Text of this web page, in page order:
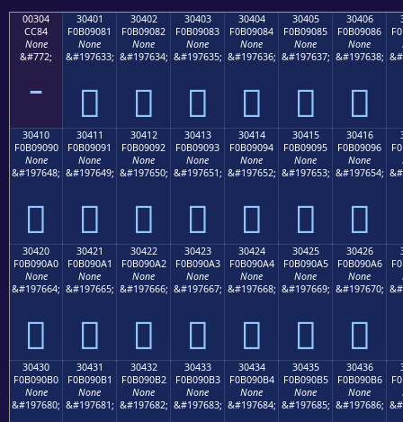
00304
CC84
None
&#772;
30401
F0B09081
None
&#197633;
𰐁
30402
F0B09082
None
&#197634;
𰐂
30403
F0B09083
None
&#197635;
𰐃
30404
F0B09084
None
&#197636;
𰐄
30405
F0B09085
None
&#197637;
𰐅
30406
F0B09086
None
&#197638;
𰐆
30410
F0B09090
None
&#197648;
𰐐
30411
F0B09091
None
&#197649;
𰐑
30412
F0B09092
None
&#197650;
𰐒
30413
F0B09093
None
&#197651;
𰐓
30414
F0B09094
None
&#197652;
𰐔
30415
F0B09095
None
&#197653;
𰐕
30416
F0B09096
None
&#197654;
𰐖
30420
F0B090A0
None
&#197664;
𰐠
30421
F0B090A1
None
&#197665;
𰐡
30422
F0B090A2
None
&#197666;
𰐢
30423
F0B090A3
None
&#197667;
𰐣
30424
F0B090A4
None
&#197668;
𰐤
30425
F0B090A5
None
&#197669;
𰐥
30426
F0B090A6
None
&#197670;
𰐦
30430
F0B090B0
None
&#197680;
30431
F0B090B1
None
&#197681;
30432
F0B090B2
None
&#197682;
30433
F0B090B3
None
&#197683;
30434
F0B090B4
None
&#197684;
30435
F0B090B5
None
&#197685;
30436
F0B090B6
None
&#197686;